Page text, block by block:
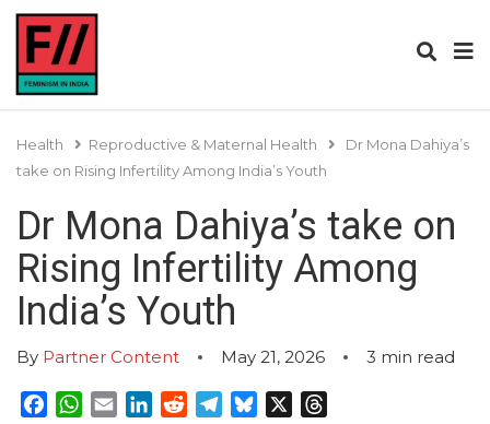
Health Reproductive & Maternal Health
Dr Mona Dahiya’s
take on Rising Infertility Among India’s Youth
Dr Mona Dahiya’s take on
Rising Infertility Among
India’s Youth
By Partner Content May 21, 2026 3 min read
Facebook
WhatsApp
EmailLinkedInRedditTelegram
Bluesky